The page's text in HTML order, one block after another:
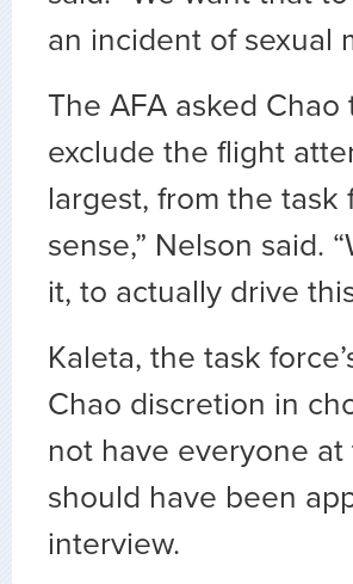
an incident of sexual
The AFA asked
exclude the flight
largest, from the task
sense,” Nelson said.
it, to actually drive
Kaleta, the task
Chao discretion in
not have everyone
should have been
interview.